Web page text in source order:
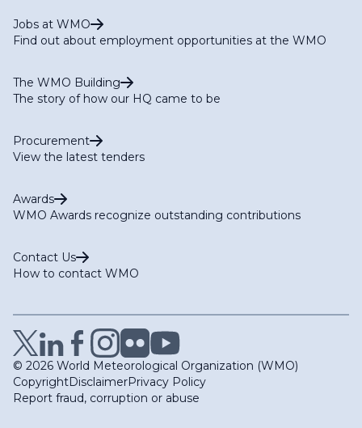
Jobs at WMO
Find out about employment opportunities at the WMO
The WMO Building
The story of how our HQ came to be
Procurement
View the latest tenders
Awards
WMO Awards recognize outstanding contributions
Contact Us
How to contact WMO
© 2026 World Meteorological Organization (WMO)
CopyrightDisclaimerPrivacy Policy
Report fraud, corruption or abuse